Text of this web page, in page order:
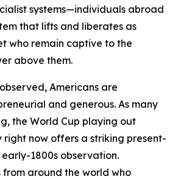
systems—individuals abroad
that lifts and liberates as
who remain captive to the
above them.
Americans are
and generous. As many
the World Cup playing out
right now offers a striking present-
1800s observation.
from around the world who